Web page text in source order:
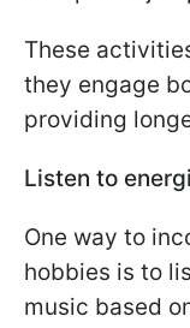
These
they engage
providing
Listen to
One way to
hobbies is to
music based